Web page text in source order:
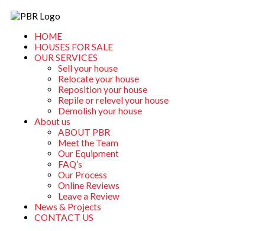
to
HOME
HOUSES FOR SALE
OUR SERVICES
Sell your house
Relocate your house
Reposition your house
Repile or relevel your house
Demolish your house
About us
ABOUT PBR
Meet the Team
Our Equipment
FAQ’s
Our Process
Online Reviews
Leave a Review
News & Projects
CONTACT US